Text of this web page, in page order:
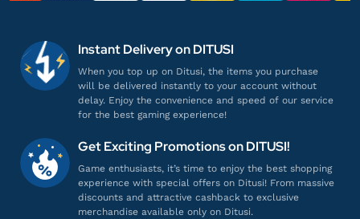
Instant Delivery on DITUSI
When you top up on Ditusi, the items you purchase
will be delivered instantly to your account without
delay. Enjoy the convenience and speed of our service
for the best gaming experience!
Get Exciting Promotions on DITUSI!
Game enthusiasts, it’s time to enjoy the best shopping
experience with special offers on Ditusi! From massive
discounts and attractive cashback to exclusive
merchandise available only on Ditusi.